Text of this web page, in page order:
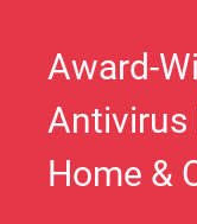
Award-
Antivirus
Home &